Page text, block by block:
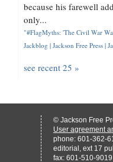
because his farewell
only...
"#FlagMyths: 'The Civil War
Jackblog | Jackson Free Press |
see recent 25 »
© Jackson Free
User agreement
phone: 601-362-
editorial, ext 17
fax: 601-510-9019